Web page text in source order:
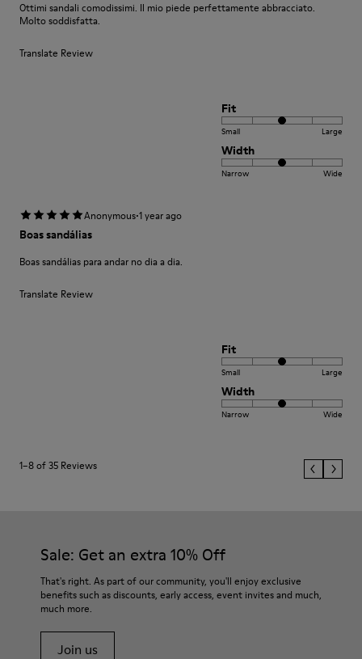
Ottimi sandali comodissimi. Il mio piede perfettamente abbracciato.
Molto soddisfatta.
Translate Review
Fit
Small Large
Width
Narrow Wide
Anonymous·1 year ago
Boas sandálias
Boas sandálias para andar no dia a dia.
Translate Review
Fit
Small Large
Width
Narrow Wide
1–8 of 35 Reviews
Sale: Get an extra 10% Off
That's right. As part of our community, you'll enjoy exclusive
benefits such as discounts, early access, event invites and much,
much more.
Join us